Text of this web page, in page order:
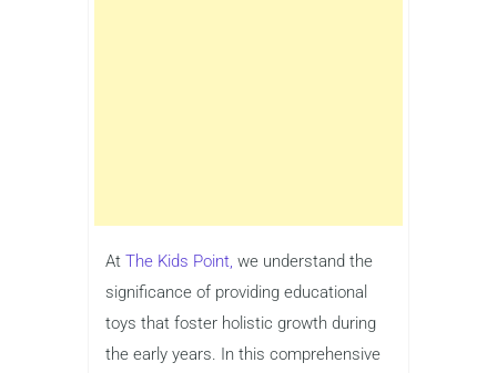
At The Kids Point, we understand the
significance of providing educational
toys that foster holistic growth during
the early years. In this comprehensive